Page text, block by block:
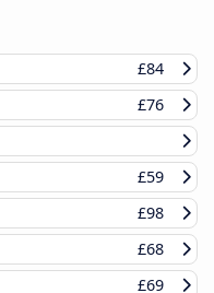
£84
£76
£59
£98
£68
£69